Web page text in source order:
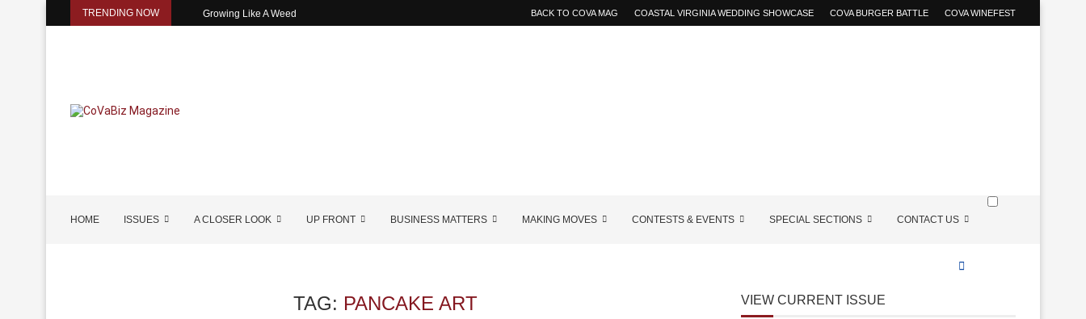
TRENDING NOW Growing Like A Weed BACK TO COVA MAG COASTAL VIRGINIA WEDDING SHOWCASE COVA BURGER BATTLE COVA WINEFEST
HOME ISSUES A CLOSER LOOK UP FRONT BUSINESS MATTERS MAKING MOVES CONTESTS & EVENTS SPECIAL SECTIONS CONTACT US
TAG: PANCAKE ART VIEW CURRENT ISSUE